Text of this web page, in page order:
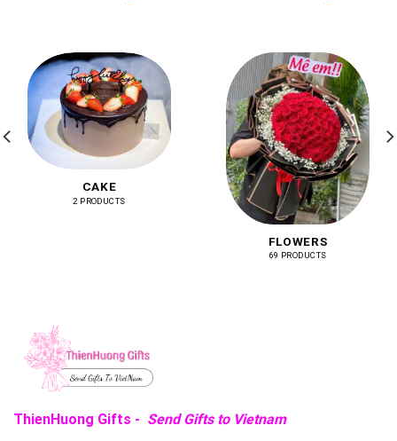
CAKE
2 PRODUCTS
FLOWERS
69 PRODUCTS
ThienHuong Gifts - Send Gifts to Vietnam